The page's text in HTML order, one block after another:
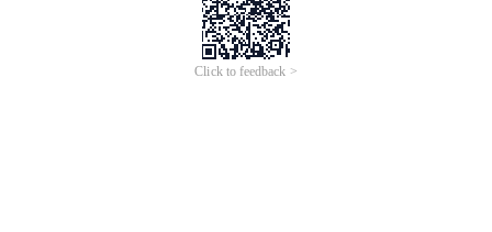
Click to feedback >